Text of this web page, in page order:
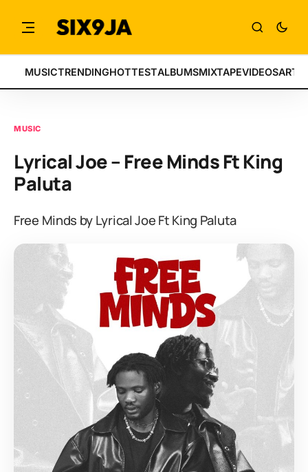
MUSICTRENDINGHOTTESTALBUMSMIXTAPEVIDEOS
MUSIC
Lyrical Joe – Free Minds Ft King
Paluta
Free Minds by Lyrical Joe Ft King Paluta